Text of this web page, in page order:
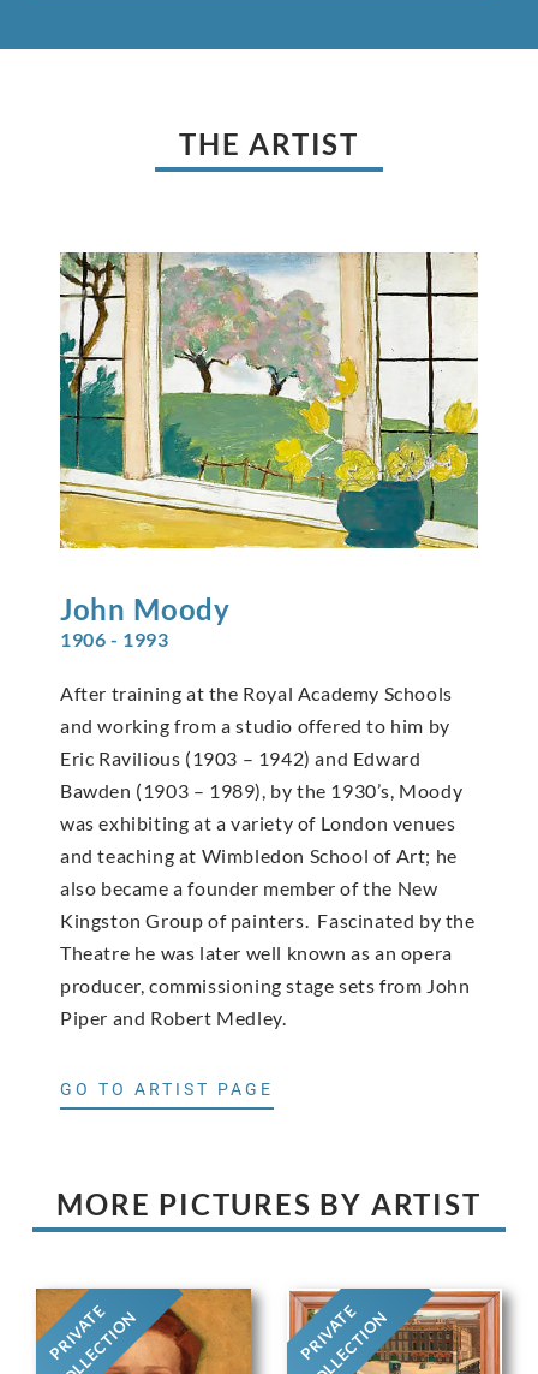
THE ARTIST
John Moody
1906 - 1993
After training at the Royal Academy Schools
and working from a studio offered to him by
Eric Ravilious (1903 – 1942) and Edward
Bawden (1903 – 1989), by the 1930’s, Moody
was exhibiting at a variety of London venues
and teaching at Wimbledon School of Art; he
also became a founder member of the New
Kingston Group of painters. Fascinated by the
Theatre he was later well known as an opera
producer, commissioning stage sets from John
Piper and Robert Medley.
GO TO ARTIST PAGE
MORE PICTURES BY ARTIST
PRIVATE
COLLECTION PRIVATE
COLLECTION